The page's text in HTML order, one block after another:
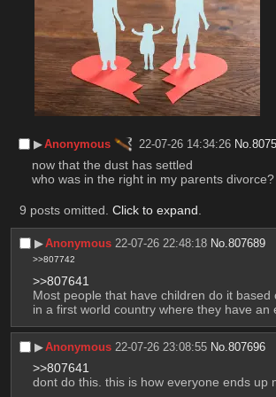
▶︎Anonymous 22-07-26 14:34:26 No.
now that the dust has settled
who was in the right in my parents divorce?
9 posts omitted. Click to expand
▶︎Anonymous 22-07-26 22:48:18 No.807689
>>807742
>>807641
Most people that have children do it
in a first world country where they have
▶︎Anonymous 22-07-26 23:08:55 No.807696
>>807641
dont do this. this is how everyone ends up